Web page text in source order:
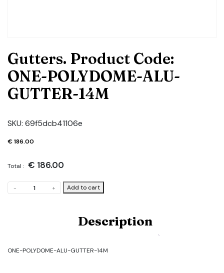
Gutters. Product Code:
ONE-POLYDOME-ALU-
GUTTER-14M
SKU: 69f5dcb41106e
€186.00
Total : € 186.00
-
Product
14M
+ Add to cart
Description
ONE-POLYDOME-ALU-GUTTER-14M